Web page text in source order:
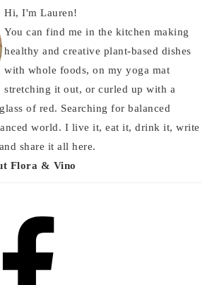
Hi, I'm Lauren!
You can find me in the kitchen making
healthy and creative plant-based dishes
with whole foods, on my yoga mat
stretching it out, or curled up with a
of red. Searching for balanced
world. I live it, eat it, drink it, write
share it all here.
Flora & Vino